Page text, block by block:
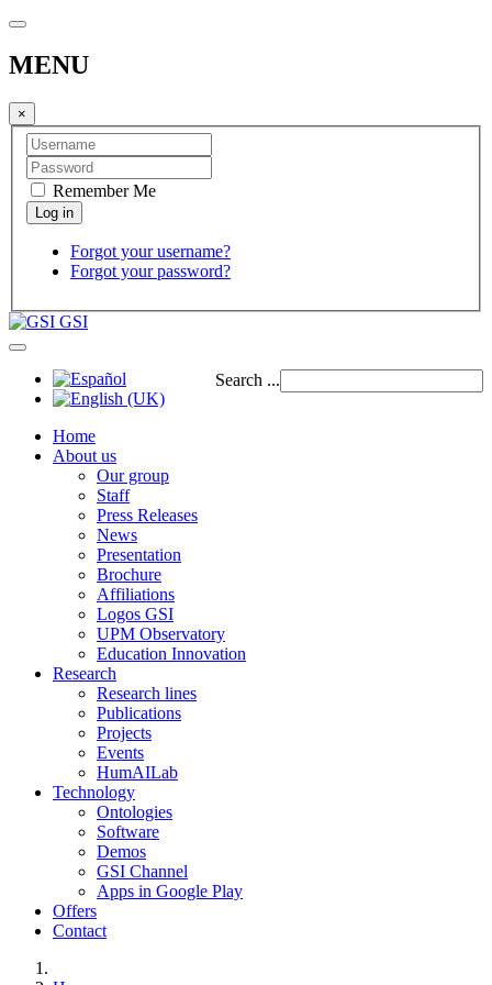
MENU
×
Remember Me
Forgot your username?
Forgot your password?
GSI
Search ...
Home
About us
Our group
Staff
Press Releases
News
Presentation
Brochure
Affiliations
Logos GSI
UPM Observatory
Education Innovation
Research
Research lines
Publications
Projects
Events
HumAILab
Technology
Ontologies
Software
Demos
GSI Channel
Apps in Google Play
Offers
Contact